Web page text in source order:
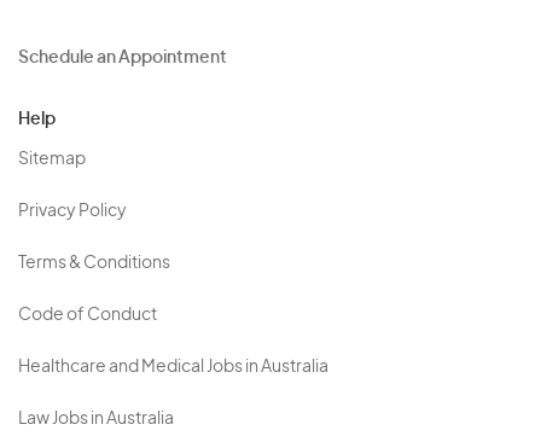
Schedule an Appointment
Help
Sitemap
Privacy Policy
Terms & Conditions
Code of Conduct
Healthcare and Medical Jobs in Australia
Law Jobs in Australia